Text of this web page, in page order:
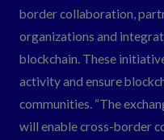
border collaboration,
organizations and
blockchain. These
activity and ensure
communities. “The
will enable cross-border